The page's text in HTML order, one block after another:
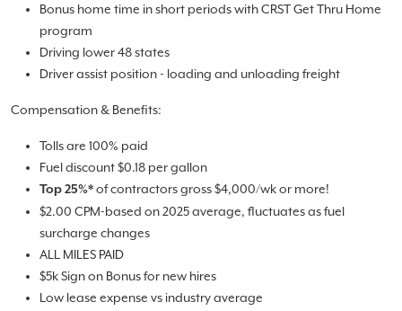
Bonus home time in short periods with CRST Get Thru Home
program
Driving lower 48 states
Driver assist position - loading and unloading freight
Compensation & Benefits:
Tolls are 100% paid
Fuel discount $0.18 per gallon
Top 25%*of contractors gross $4,000/wk or more!
$2.00 CPM-based on 2025 average, fluctuates as fuel
surcharge changes
ALL MILES PAID
$5k Sign on Bonus for new hires
Low lease expense vs industry average